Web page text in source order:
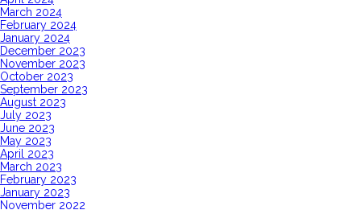
March 2024
February 2024
January 2024
December 2023
November 2023
October 2023
September 2023
August 2023
July 2023
June 2023
May 2023
April 2023
March 2023
February 2023
January 2023
November 2022